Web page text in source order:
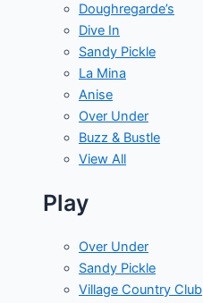
Doughregarde’s
Dive In
Sandy Pickle
La Mina
Anise
Over Under
Buzz & Bustle
View All
Play
Over Under
Sandy Pickle
Village Country Club